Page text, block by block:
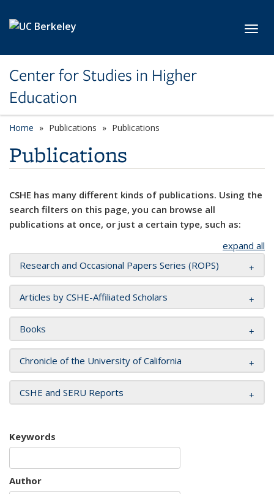
Center for Studies in Higher
Education
Home Publications Publications
Publications
CSHE has many different kinds of publications. Using the
search filters on this page, you can browse all
publications at once, or just a certain type, such as:
expand all
Research and Occasional Papers Series (ROPS)
Articles by CSHE-Affiliated Scholars
Books
Chronicle of the University of California
CSHE and SERU Reports
Keywords
Author